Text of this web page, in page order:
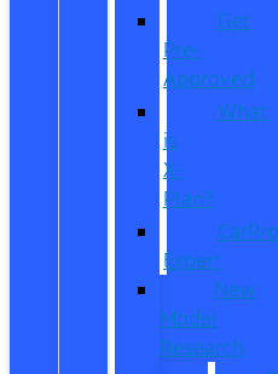
Get
Pre-
Approved
What
is
X-
Plan?
CarPro
Expert
New
Model
Research